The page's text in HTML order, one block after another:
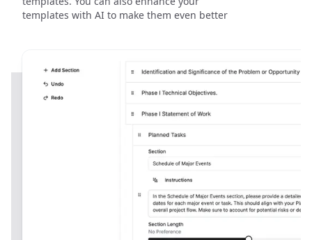
templates with AI to make them even better